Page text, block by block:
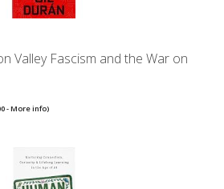
Valley Fascism and the War on
-More info)